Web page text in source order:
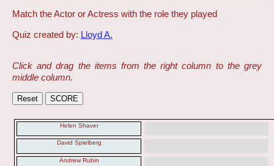
Match the Actor or Actress with the role they played
Quiz created by: Lloyd A.
Click and drag the items from the right column to the grey
middle column.
Helen Shaver
David Spielberg
Andrew Rubin